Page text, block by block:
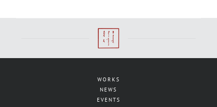
WORKS
NEWS
EVENTS